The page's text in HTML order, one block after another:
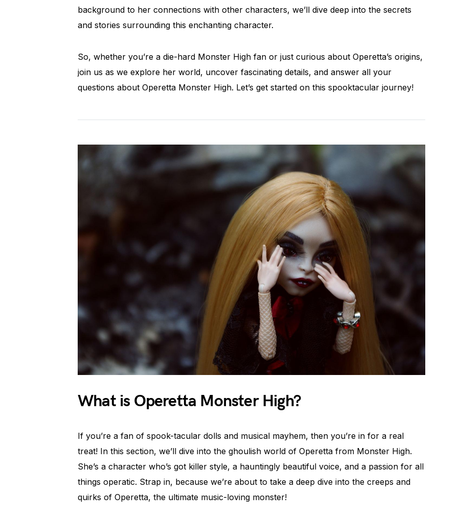
background to her connections with other characters, we’ll dive deep into the secrets
and stories surrounding this enchanting character.
So, whether you’re a die-hard Monster High fan or just curious about Operetta’s origins,
join us as we explore her world, uncover fascinating details, and answer all your
questions about Operetta Monster High. Let’s get started on this spooktacular journey!
What is Operetta Monster High?
If you’re a fan of spook-tacular dolls and musical mayhem, then you’re in for a real
treat! In this section, we’ll dive into the ghoulish world of Operetta from Monster High.
She’s a character who’s got killer style, a hauntingly beautiful voice, and a passion for all
things operatic. Strap in, because we’re about to take a deep dive into the creeps and
quirks of Operetta, the ultimate music-loving monster!